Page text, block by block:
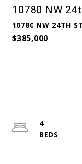
10780 NW
10780 NW 24TH
$385,000
4